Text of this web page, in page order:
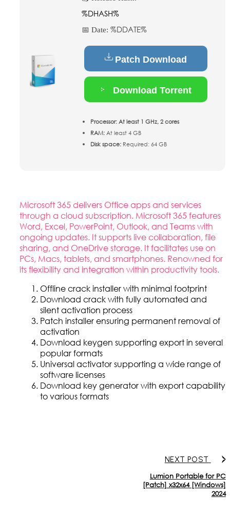
%DHASH%
📅 Date:%DDATE%
Patch Download
Download Torrent
Processor:At least 1 GHz, 2 cores
RAM:At least 4 GB
Disk space: Required: 64 GB
Microsoft 365 delivers Office apps and services
through a cloud subscription. Microsoft 365 features
Word, Excel, PowerPoint, Outlook, and Teams with
ongoing updates. It supports live collaboration, file
sharing, and OneDrive storage. It facilitates use on
PCs, Macs, tablets, and smartphones. Renowned for
its flexibility and integration within productivity tools.
Offline crack installer with minimal footprint
Download crack with fully automated and
silent activation process
Patch installer ensuring permanent removal of
activation
Download keygen supporting export in several
popular formats
Universal activator supporting a wide range of
software licenses
Download key generator with export capability
to various formats
Lumion Portable for PC
[Patch] x32x64 [Windows]
2024
NEXT POST